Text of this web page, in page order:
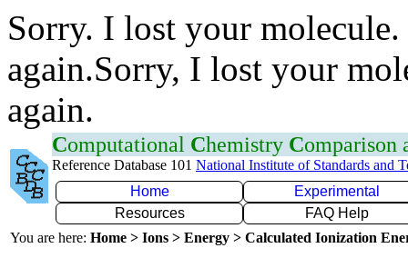
Sorry. I lost your
again.Sorry, I lost your
again.
Computational Chemistry Comparison
Reference Database 101 National Institute of Standards and
Home
Experimental
Resources
FAQ Help
You are here: Home > Ions > Energy > Calculated Ionization